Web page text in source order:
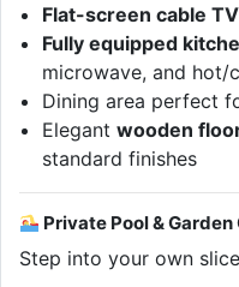
Flat-screen cable TV
Fully equipped
microwave, and hot/
Dining area perfect
Elegantwooden
standard finishes
Private Pool & Garden
Step into your own